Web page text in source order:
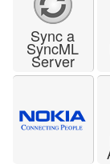
Sync a
SyncML
Server